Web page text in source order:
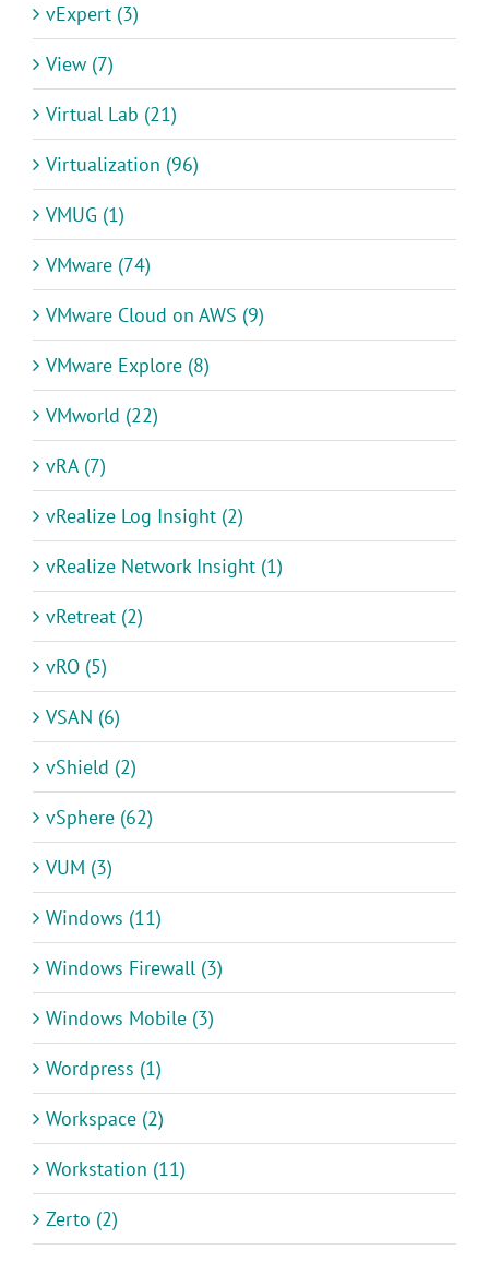
vExpert (3)
View (7)
Virtual Lab (21)
Virtualization (96)
VMUG (1)
VMware (74)
VMware Cloud on AWS (9)
VMware Explore (8)
VMworld (22)
vRA (7)
vRealize Log Insight (2)
vRealize Network Insight (1)
vRetreat (2)
vRO (5)
VSAN (6)
vShield (2)
vSphere (62)
VUM (3)
Windows (11)
Windows Firewall (3)
Windows Mobile (3)
Wordpress (1)
Workspace (2)
Workstation (11)
Zerto (2)